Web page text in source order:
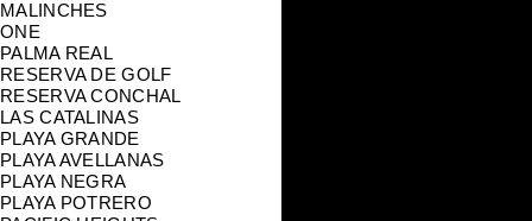
MALINCHES
ONE
PALMA REAL
RESERVA DE GOLF
RESERVA CONCHAL
LAS CATALINAS
PLAYA GRANDE
PLAYA AVELLANAS
PLAYA NEGRA
PLAYA POTRERO